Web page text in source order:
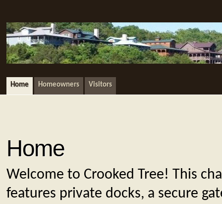
Home Homeowners Visitors
Home
Welcome to Crooked Tree! This
features private docks, a secure